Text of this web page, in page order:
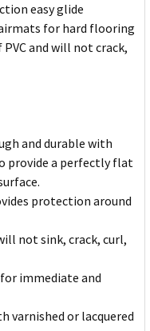
easy glide
for hard flooring
and will not crack,
and durable with
provide a perfectly flat
protection around
not sink, crack, curl,
immediate and
varnished or lacquered